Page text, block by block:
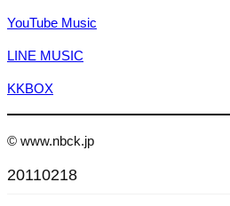
YouTube Music
LINE MUSIC
KKBOX
© www.nbck.jp
20110218